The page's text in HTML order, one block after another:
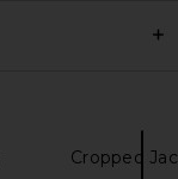
Cropped